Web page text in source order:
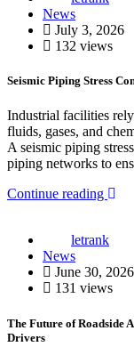
News
July 3, 2026
132 views
Seismic Piping Stress
Industrial facilities
fluids, gases, and
A seismic piping
piping networks to
Continue reading
letrank
News
June 30, 2026
131 views
The Future of Roadside
Drivers